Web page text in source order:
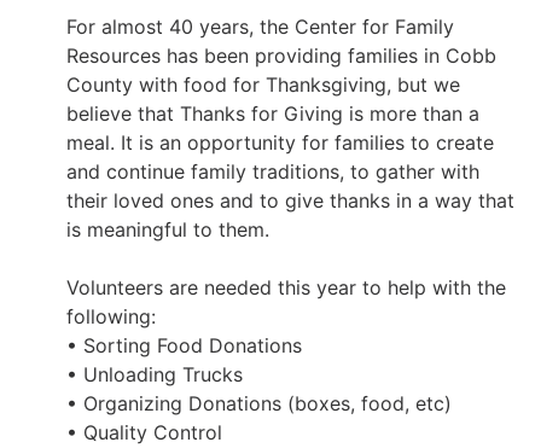
For almost 40 years, the Center for Family
Resources has been providing families in Cobb
County with food for Thanksgiving, but we
believe that Thanks for Giving is more than a
meal. It is an opportunity for families to create
and continue family traditions, to gather with
their loved ones and to give thanks in a way that
is meaningful to them.
Volunteers are needed this year to help with the
following:
• Sorting Food Donations
• Unloading Trucks
• Organizing Donations (boxes, food, etc)
• Quality Control